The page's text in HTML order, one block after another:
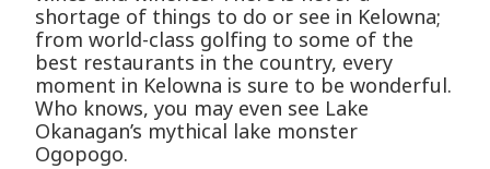
shortage of things to do or see in Kelowna;
from world-class golfing to some of the
best restaurants in the country, every
moment in Kelowna is sure to be wonderful.
Who knows, you may even see Lake
Okanagan’s mythical lake monster
Ogopogo.